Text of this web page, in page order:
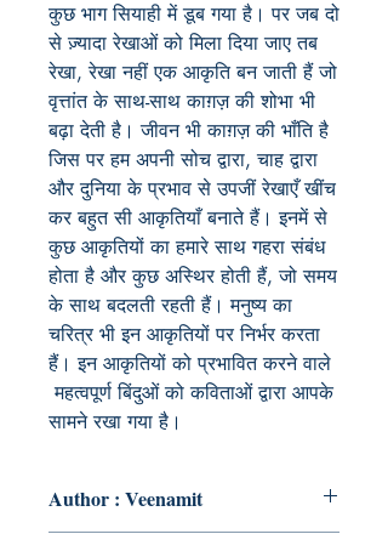
कुछ भाग सियाही में डूब गया है। पर जब दो
से ज़्यादा रेखाओं को मिला दिया जाए तब
रेखा, रेखा नहीं एक आकृति बन जाती हैं जो
वृत्तांत के साथ-साथ काग़ज़ की शोभा भी
बढ़ा देती है। जीवन भी काग़ज़ की भाँति है
जिस पर हम अपनी सोच द्वारा, चाह द्वारा
और दुनिया के प्रभाव से उपजीं रेखाएँ खींच
कर बहुत सी आकृतियाँ बनाते हैं। इनमें से
कुछ आकृतियों का हमारे साथ गहरा संबंध
होता है और कुछ अस्थिर होती हैं, जो समय
के साथ बदलती रहती हैं। मनुष्य का
चरित्र भी इन आकृतियों पर निर्भर करता
हैं। इन आकृतियों को प्रभावित करने वाले
महत्वपूर्ण बिंदुओं को कविताओं द्वारा आपके
सामने रखा गया है।
Author : Veenamit